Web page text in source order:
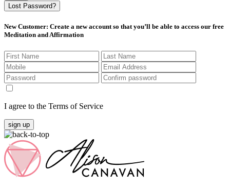
Lost Password?
New Customer: Create a new account so that you’ll be able to access our free
Meditation and Affirmation
I agree to the Terms of Service
sign up